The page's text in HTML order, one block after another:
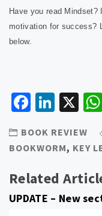
Have you read
motivation for success?
below.
X
BOOK REVIEW
BOOKWORM, KEY
Related
UPDATE – New